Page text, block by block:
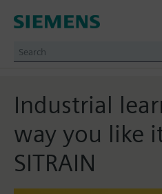
Industrial
way you like
SITRAIN